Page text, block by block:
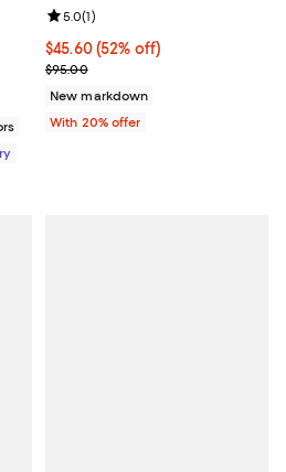
From 30% to 40% off;
to $159.50
$45.60; 52% off; undefined;
$45.60(52% off)
Current sale price $57.00;
$95.00
Review rating: 5.0 out of 5; 1
5.0(1)
New markdown
With 20% offer